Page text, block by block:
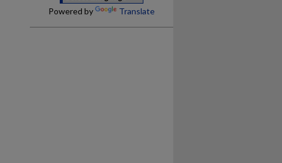
Powered by Translate